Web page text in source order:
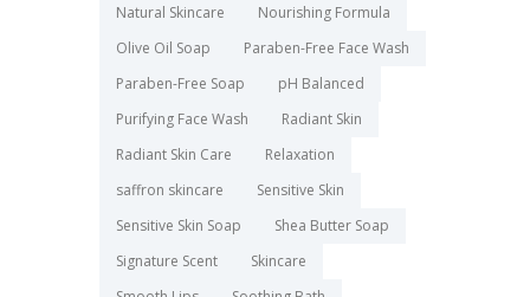
Natural Skincare
Nourishing Formula
Olive Oil Soap
Paraben-Free Face Wash
Paraben-Free Soap
pH Balanced
Purifying Face Wash
Radiant Skin
Radiant Skin Care
Relaxation
saffron skincare
Sensitive Skin
Sensitive Skin Soap
Shea Butter Soap
Signature Scent
Skincare